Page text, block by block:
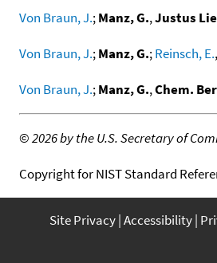
Von Braun, J.;Manz, G.,Justus
Von Braun, J.;Manz, G.;Reinsch, E.,
Von Braun, J.;Manz, G.,Chem. Ber
©2026 by the U.S. Secretary of
Copyright for NIST Standard
Site Privacy Accessibility